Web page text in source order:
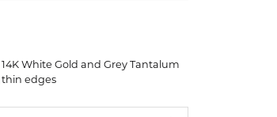
White Gold and Grey Tantalum
thin edges